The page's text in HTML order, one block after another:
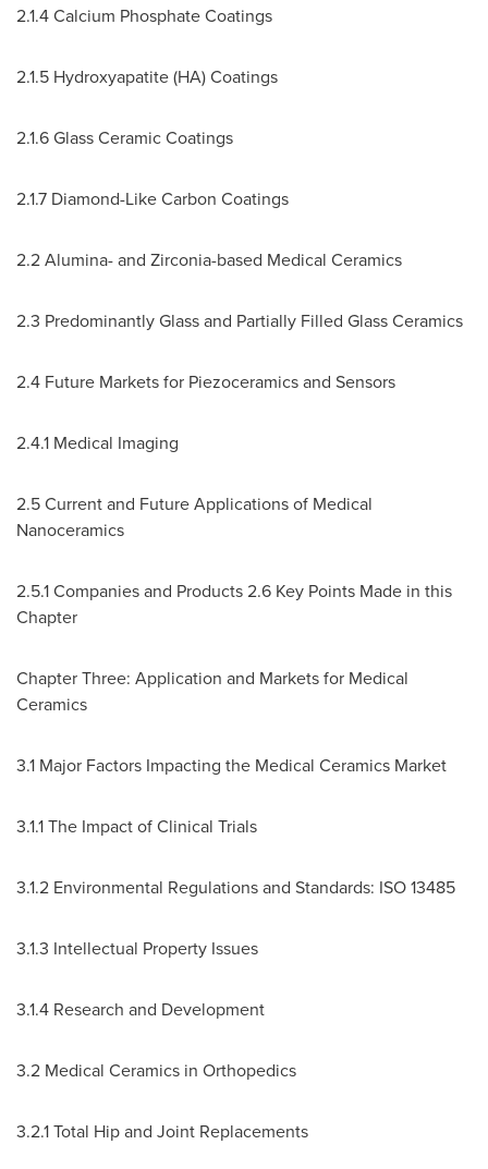
2.1.4 Calcium Phosphate Coatings
2.1.5 Hydroxyapatite (HA) Coatings
2.1.6 Glass Ceramic Coatings
2.1.7 Diamond-Like Carbon Coatings
2.2 Alumina- and Zirconia-based Medical Ceramics
2.3 Predominantly Glass and Partially Filled Glass Ceramics
2.4 Future Markets for Piezoceramics and Sensors
2.4.1 Medical Imaging
2.5 Current and Future Applications of Medical
Nanoceramics
2.5.1 Companies and Products 2.6 Key Points Made in this
Chapter
Chapter Three: Application and Markets for Medical
Ceramics
3.1 Major Factors Impacting the Medical Ceramics Market
3.1.1 The Impact of Clinical Trials
3.1.2 Environmental Regulations and Standards: ISO 13485
3.1.3 Intellectual Property Issues
3.1.4 Research and Development
3.2 Medical Ceramics in Orthopedics
3.2.1 Total Hip and Joint Replacements